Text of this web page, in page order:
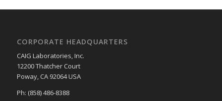
CORPORATE HEADQUARTERS
CAIG Laboratories, Inc.
12200 Thatcher Court
Poway, CA 92064 USA
Ph: (858) 486-8388